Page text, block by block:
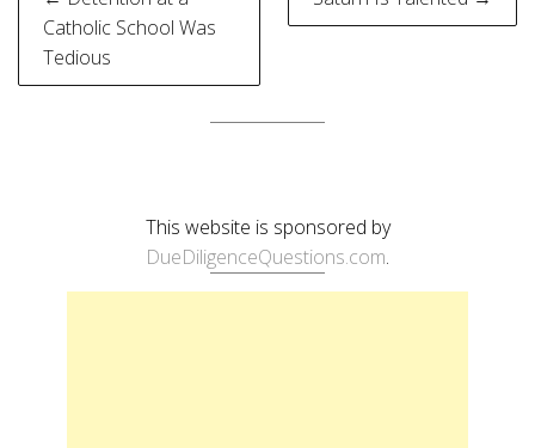
navigation
Catholic School Was
Tedious
This website is sponsored by
DueDiligenceQuestions.com.